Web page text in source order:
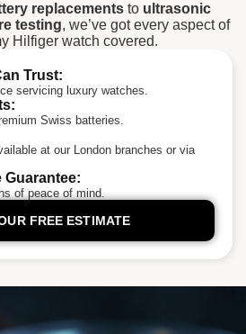
replacementsto ultrasonic
testing, we’ve got every aspect of
Hilfiger watch covered.
Trust:
servicing luxury watches.
Swiss batteries.
at our London branches or via
of peace of mind.
FREE ESTIMATE